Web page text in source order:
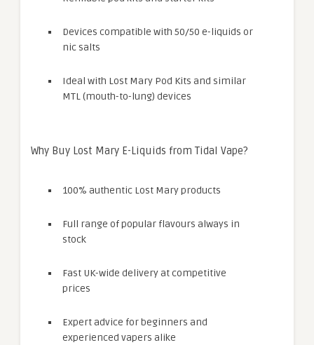
Devices compatible with 50/50 e-liquids or
nic salts
Ideal with Lost Mary Pod Kits and similar
MTL (mouth-to-lung) devices
Why Buy Lost Mary E-Liquids from Tidal Vape?
100% authentic Lost Mary products
Full range of popular flavours always in
stock
Fast UK-wide delivery at competitive
prices
Expert advice for beginners and
experienced vapers alike